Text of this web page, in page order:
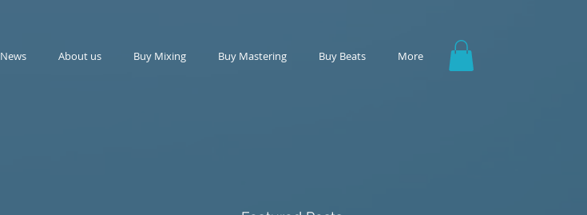
News About us Buy Mixing Buy Mastering Buy Beats More